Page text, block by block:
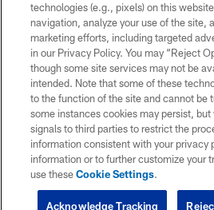
technologies (e.g., pixels) on this
navigation, analyze your use of the site,
marketing efforts, including targeted
in our Privacy Policy. You may “Reject
though some site services may not be
intended. Note that some of these
to the function of the site and cannot be
some instances cookies may persist,
signals to third parties to restrict the
information consistent with your privacy
information or to further customize your
use theseCookie Settings.
Acknowledge Tracking